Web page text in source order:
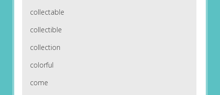
collectable
collectible
collection
colorful
come